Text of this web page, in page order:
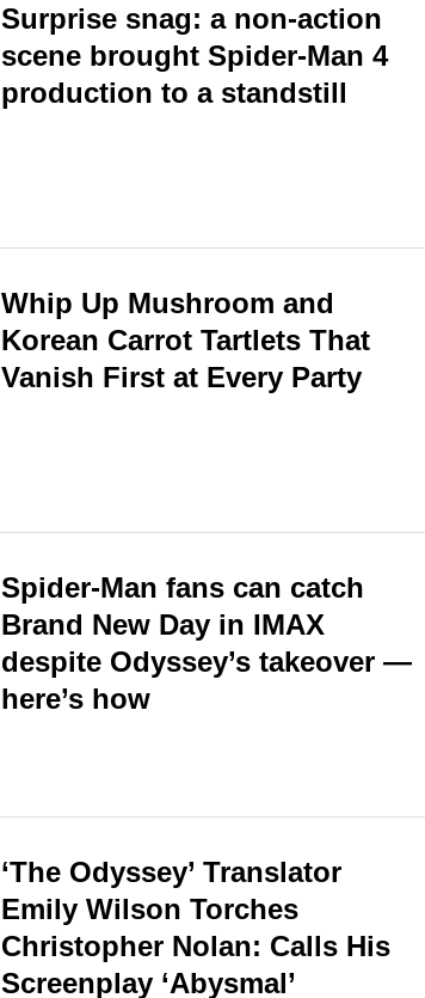
Surprise snag: a non-action
scene brought Spider-Man 4
production to a standstill
Whip Up Mushroom and
Korean Carrot Tartlets That
Vanish First at Every Party
Spider-Man fans can catch
Brand New Day in IMAX
despite Odyssey’s takeover —
here’s how
‘The Odyssey’ Translator
Emily Wilson Torches
Christopher Nolan: Calls His
Screenplay ‘Abysmal’